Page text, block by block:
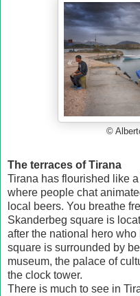
©
The terraces of Tirana
Tirana has flourished like
where people chat
local beers. You breathe
Skanderbeg square is
after the national hero
square is surrounded by
museum, the palace of
the clock tower.
There is much to see in